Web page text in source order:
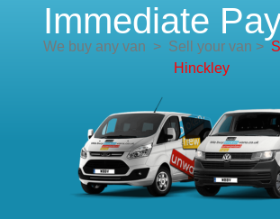
Immediate
We buy any van >Sell your van >
Hinckley